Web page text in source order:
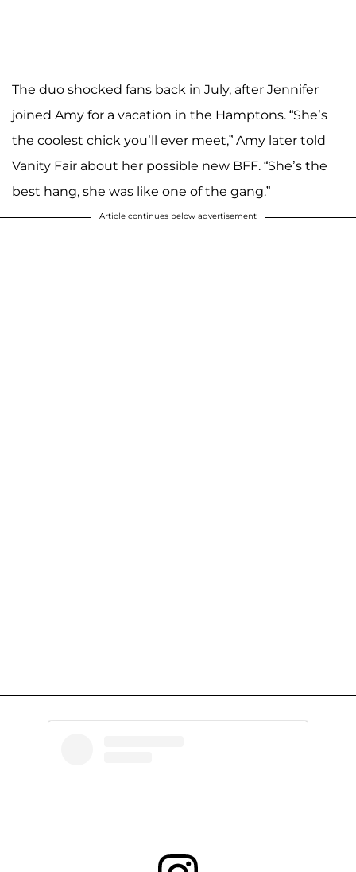
The duo shocked fans back in July, after Jennifer
joined Amy for a vacation in the Hamptons. “She’s
the coolest chick you’ll ever meet,” Amy later told
Vanity Fair about her possible new BFF. “She’s the
best hang, she was like one of the gang.”
Article continues below advertisement